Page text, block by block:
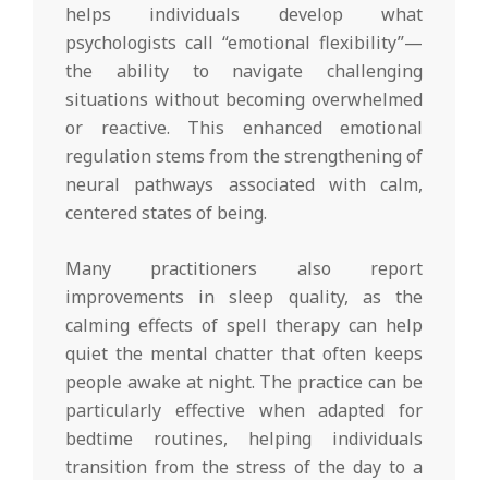
helps individuals develop what
psychologists call “emotional flexibility”—
the ability to navigate challenging
situations without becoming overwhelmed
or reactive. This enhanced emotional
regulation stems from the strengthening of
neural pathways associated with calm,
centered states of being.
Many practitioners also report
improvements in sleep quality, as the
calming effects of spell therapy can help
quiet the mental chatter that often keeps
people awake at night. The practice can be
particularly effective when adapted for
bedtime routines, helping individuals
transition from the stress of the day to a